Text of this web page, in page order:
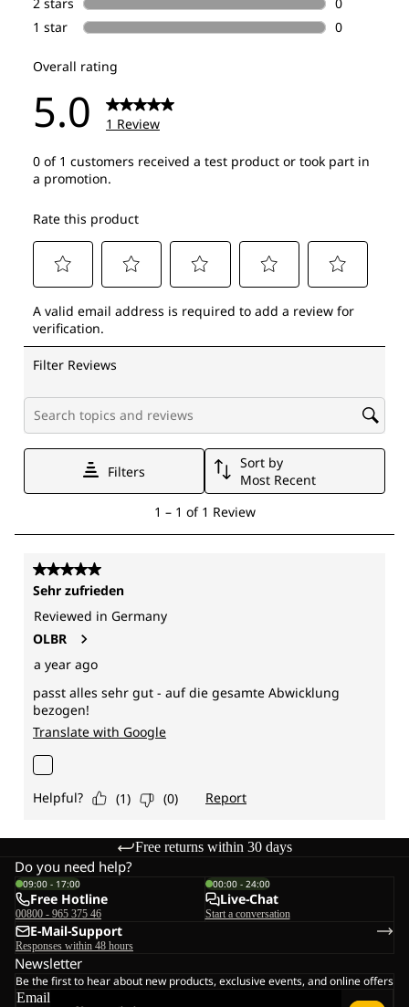
Free returns within 30 days
Do you need help?
09:00 - 17:00
Free Hotline
00800 - 965 375 46
00:00 - 24:00
Live-Chat
Start a conversation
E-Mail-Support
Responses within 48 hours
Newsletter
Be the first to hear about new products, exclusive events, and online offers
Email